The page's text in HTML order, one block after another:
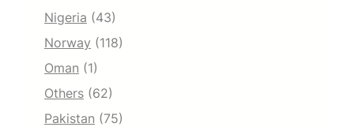
Nigeria (43)
Norway (118)
Oman (1)
Others (62)
Pakistan (75)